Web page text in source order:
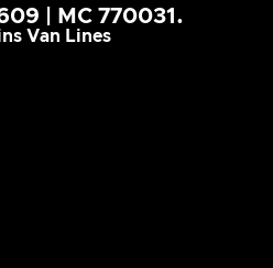
| MC 770031.
Van Lines